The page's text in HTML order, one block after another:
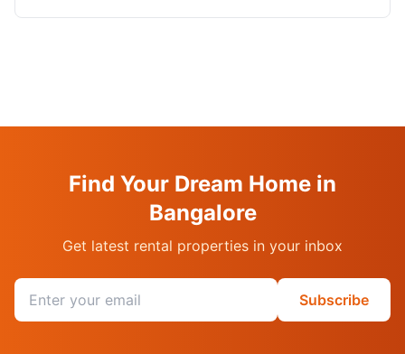
Find Your Dream Home in
Bangalore
Get latest rental properties in your inbox
Email address
Subscribe